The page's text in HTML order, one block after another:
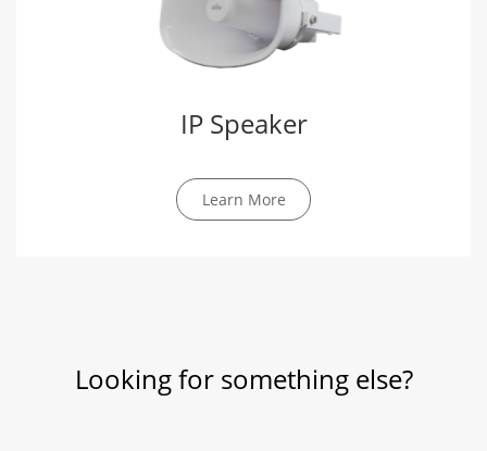
IP Speaker
Learn More
Looking for something else?